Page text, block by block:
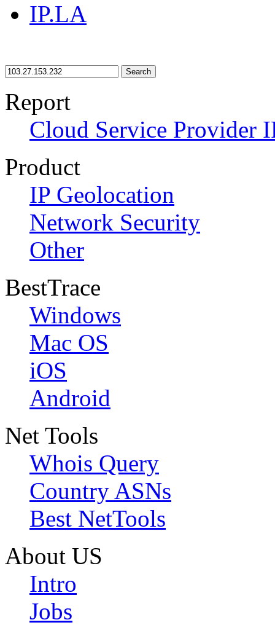
IP.LA
Search
Report
Cloud Service Provider
Product
IP Geolocation
Network Security
Other
BestTrace
Windows
Mac OS
iOS
Android
Net Tools
Whois Query
Country ASNs
Best NetTools
About US
Intro
Jobs